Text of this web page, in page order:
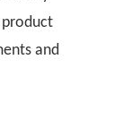
product
and